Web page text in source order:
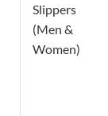
Slippers
(Men &
Women)